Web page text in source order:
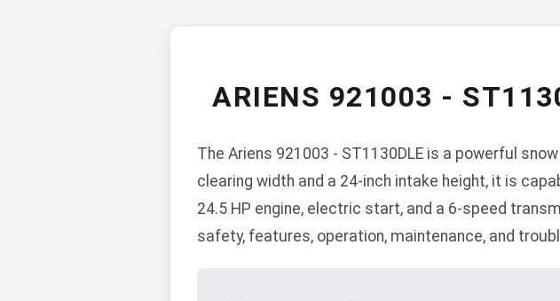
ARIENS 921003 -
The Ariens 921003 - ST1130DLE is a powerful
clearing width and a 24-inch intake height, it is
24.5 HP engine, electric start, and a 6-speed
safety, features, operation, maintenance, and